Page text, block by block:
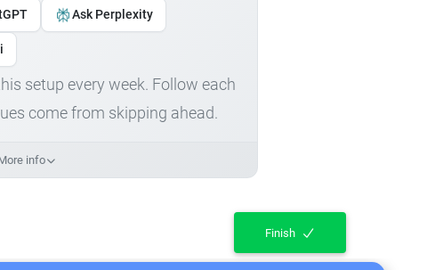
Ask Perplexity
setup every week. Follow each
come from skipping ahead.
info
Finish